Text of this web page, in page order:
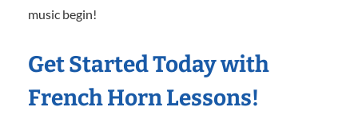
music begin!
Get Started Today with
French Horn Lessons!